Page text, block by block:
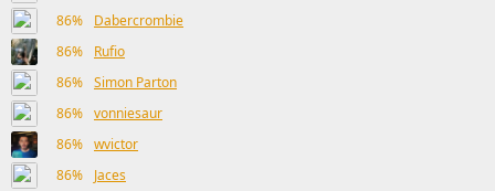
86%
Dabercrombie
86%
Rufio
86% Simon Parton
86% vonniesaur
86% wvictor
86%
Jaces